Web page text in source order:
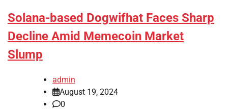
Solana-based Dogwifhat Faces Sharp
Decline Amid Memecoin Market
Slump
admin
August 19, 2024
0